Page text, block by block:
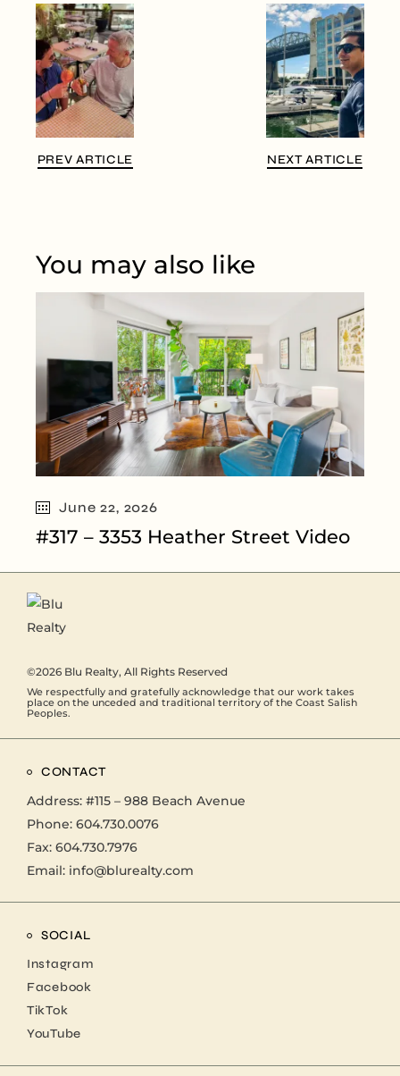
PREV ARTICLE NEXT ARTICLE
You may also like
June 22, 2026
#317 – 3353 Heather Street Video
©2026 Blu Realty, All Rights Reserved
We respectfully and gratefully acknowledge that our work takes
place on the unceded and traditional territory of the Coast Salish
Peoples.
CONTACT
Address: #115 – 988 Beach Avenue
Phone: 604.730.0076
Fax: 604.730.7976
Email: info@blurealty.com
SOCIAL
Instagram
Facebook
TikTok
YouTube